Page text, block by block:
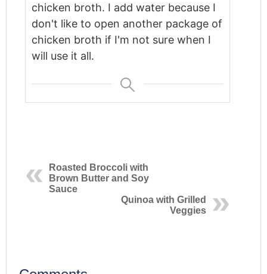
chicken broth. I add water because I
don't like to open another package of
chicken broth if I'm not sure when I
will use it all.
Roasted Broccoli with
Brown Butter and Soy
Sauce
Quinoa with Grilled
Veggies